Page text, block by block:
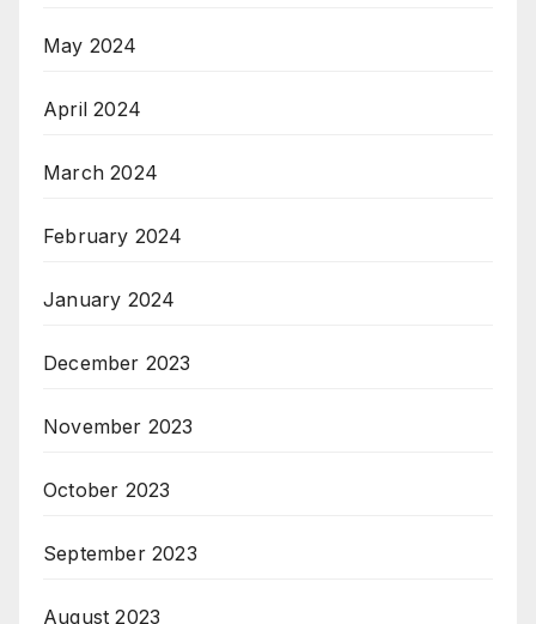
May 2024
April 2024
March 2024
February 2024
January 2024
December 2023
November 2023
October 2023
September 2023
August 2023